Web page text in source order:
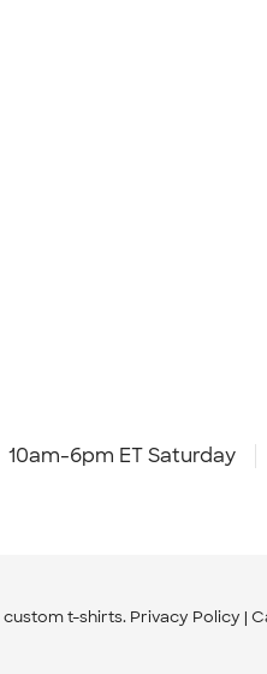
10am-6pm ET Saturday
custom t-shirts. Privacy Policy